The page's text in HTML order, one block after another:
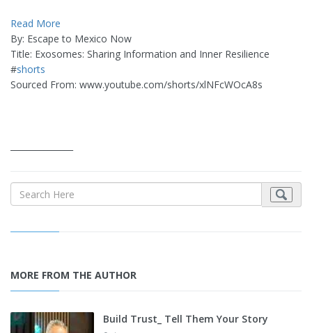
Read More
By: Escape to Mexico Now
Title: Exosomes: Sharing Information and Inner Resilience
#shorts
Sourced From: www.youtube.com/shorts/xlNFcWOcA8s
MORE FROM THE AUTHOR
Build Trust_ Tell Them Your Story